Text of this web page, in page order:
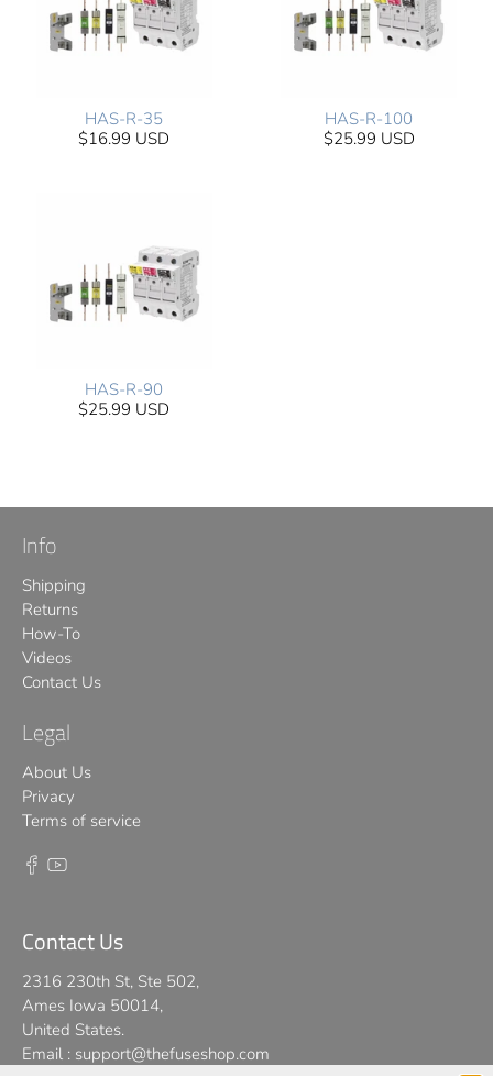
HAS-R-35
$16.99 USD
HAS-R-100
$25.99 USD
HAS-R-90
$25.99 USD
Info
Shipping
Returns
How-To
Videos
Contact Us
Legal
About Us
Privacy
Terms of service
Contact Us
2316 230th St, Ste 502,
Ames Iowa 50014,
United States.
Email : support@thefuseshop.com